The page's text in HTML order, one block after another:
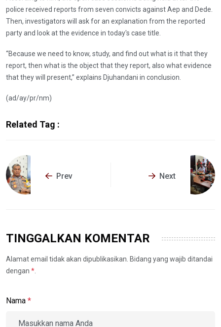
police received reports from seven convicts against Aep and Dede.
Then, investigators will ask for an explanation from the reported
party and look at the evidence in today's case title.
“Because we need to know, study, and find out what is it that they
report, then what is the object that they report, also what evidence
that they will present,” explains Djuhandani in conclusion.
(ad/ay/pr/nm)
Related Tag :
Prev Next
TINGGALKAN KOMENTAR
Alamat email tidak akan dipublikasikan. Bidang yang wajib ditandai
dengan *.
Nama *